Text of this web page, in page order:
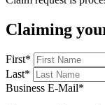
Claiming
First*
Last*
Business E-Mail*